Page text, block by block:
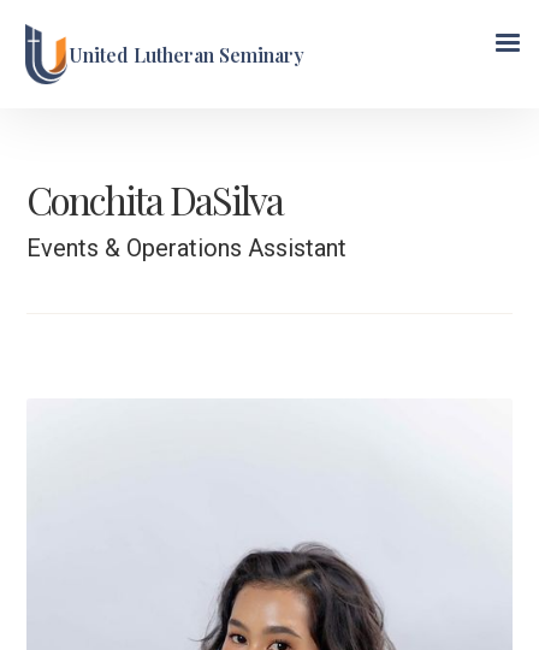
United Lutheran Seminary
Conchita DaSilva
Events & Operations Assistant